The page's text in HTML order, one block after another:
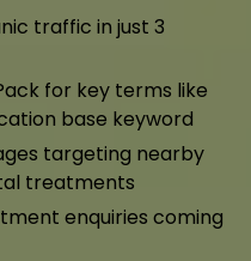
traffic in just 3
for key terms like
base keyword
targeting nearby
treatments
enquiries coming